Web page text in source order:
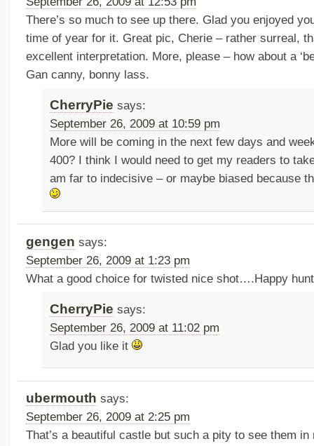
There’s so much to see up there. Glad you enjoyed
time of year for it. Great pic, Cherie – rather surreal,
excellent interpretation. More, please – how about a
Gan canny, bonny lass.
CherryPie says:
September 26, 2009 at 10:59 pm
More will be coming in the next few days and
400? I think I would need to get my readers to
am far to indecisive – or maybe biased because
gengen says:
September 26, 2009 at 1:23 pm
What a good choice for twisted nice shot….Happy
CherryPie says:
September 26, 2009 at 11:02 pm
Glad you like it
ubermouth says:
September 26, 2009 at 2:25 pm
That’s a beautiful castle but such a pity to see them